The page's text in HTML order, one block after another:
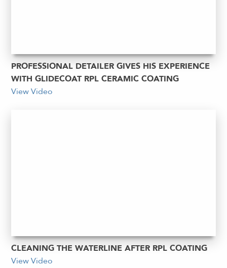
PROFESSIONAL DETAILER GIVES HIS EXPERIENCE
WITH GLIDECOAT RPL CERAMIC COATING
View Video
CLEANING THE WATERLINE AFTER RPL COATING
View Video